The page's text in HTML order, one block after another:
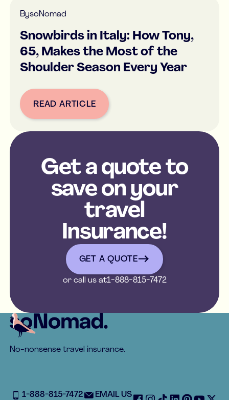
BysoNomad
Snowbirds in Italy: How Tony,
65, Makes the Most of the
Shoulder Season Every Year
Button Text
READ ARTICLE
Get a quote to
save on your
travel
Insurance!
get a quote
GET A QUOTE
or call us at1-888-815-7472
Footer
No-nonsense travel insurance.
1-888-815-7472 EMAIL US